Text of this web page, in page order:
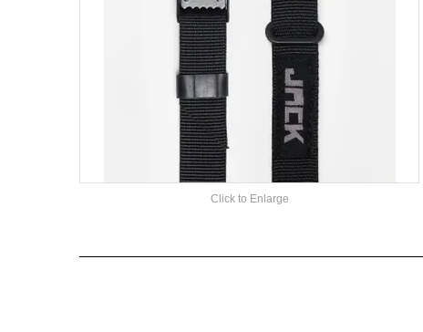
Click to Enlarge